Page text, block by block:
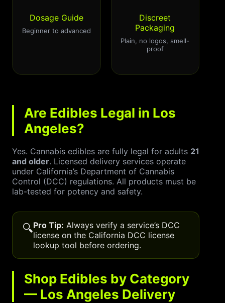
Dosage Guide
Beginner to advanced
Discreet
Packaging
Plain, no logos, smell-
proof
Are Edibles Legal in Los
Angeles?
Yes. Cannabis edibles are fully legal for adults 21
and older. Licensed delivery services operate
under California’s Department of Cannabis
Control (DCC) regulations. All products must be
lab-tested for potency and safety.
🔍Pro Tip: Always verify a service’s DCC
license on the California DCC license
lookup tool before ordering.
Shop Edibles by Category
— Los Angeles Delivery